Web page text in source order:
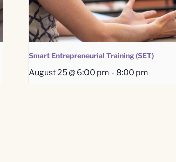
Smart Entrepreneurial Training (SET)
August 25 @ 6:00 pm - 8:00 pm